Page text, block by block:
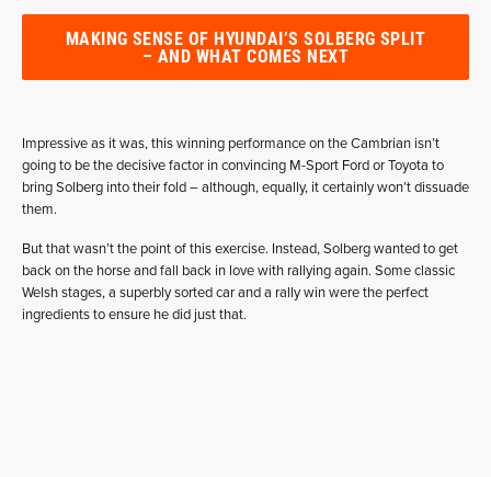
MAKING SENSE OF HYUNDAI’S SOLBERG SPLIT
– AND WHAT COMES NEXT
Impressive as it was, this winning performance on the Cambrian isn’t
going to be the decisive factor in convincing M-Sport Ford or Toyota to
bring Solberg into their fold – although, equally, it certainly won’t dissuade
them.
But that wasn’t the point of this exercise. Instead, Solberg wanted to get
back on the horse and fall back in love with rallying again. Some classic
Welsh stages, a superbly sorted car and a rally win were the perfect
ingredients to ensure he did just that.